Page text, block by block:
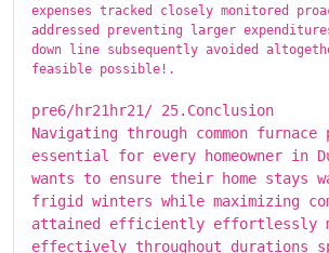
expenses tracked closely monitored
addressed preventing larger
down line subsequently avoided
feasible possible!.
pre6/hr21hr21/ ​​​25.Conclusion
Navigating through common furnace
essential for every homeowner in
wants to ensure their home stays
frigid winters while maximizing
attained efficiently effortlessly
effectively throughout durations